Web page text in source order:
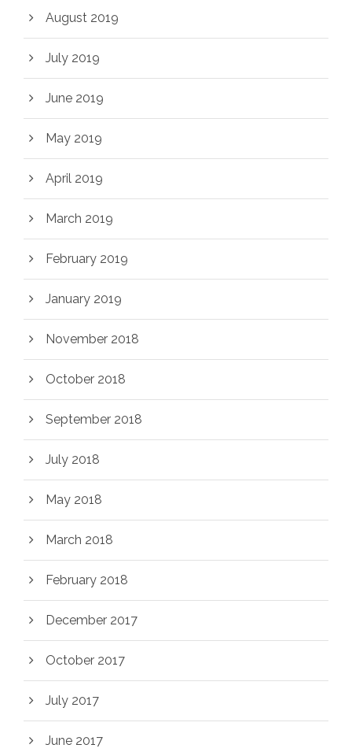
August 2019
July 2019
June 2019
May 2019
April 2019
March 2019
February 2019
January 2019
November 2018
October 2018
September 2018
July 2018
May 2018
March 2018
February 2018
December 2017
October 2017
July 2017
June 2017